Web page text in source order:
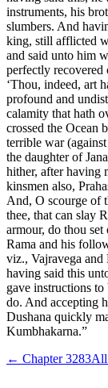
instruments, his
slumbers. And
king, still afflicted
and said unto him
perfectly recovered
‘Thou, indeed, art
profound and
calamity that hath
crossed the Ocean
terrible war
the daughter of
hither, after having
kinsmen also,
And, O scourge of
thee, that can slay
armour, do thou
Rama and his
viz., Vajravega
having said this
gave instructions
do. And accepting
Dushana quickly
Kumbhakarna.”
← Chapter3283All